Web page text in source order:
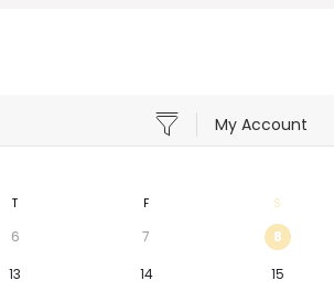
My Account
T F S
6 7
8
13 14 15